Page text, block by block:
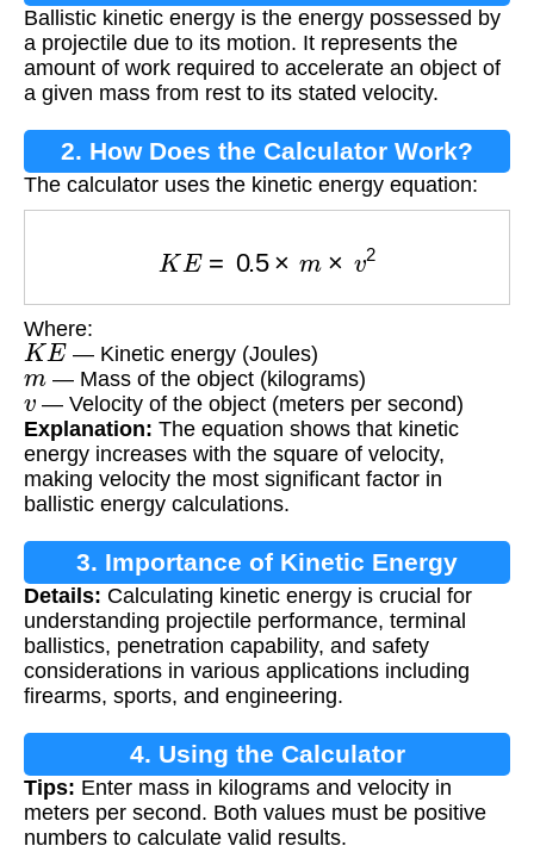
Ballistic kinetic energy is the energy possessed by
a projectile due to its motion. It represents the
amount of work required to accelerate an object of
a given mass from rest to its stated velocity.
2. How Does the Calculator Work?
The calculator uses the kinetic energy equation:
Where:
KE — Kinetic energy (Joules)
m— Mass of the object (kilograms)
v — Velocity of the object (meters per second)
Explanation: The equation shows that kinetic
energy increases with the square of velocity,
making velocity the most significant factor in
ballistic energy calculations.
3. Importance of Kinetic Energy
Calculation
Details: Calculating kinetic energy is crucial for
understanding projectile performance, terminal
ballistics, penetration capability, and safety
considerations in various applications including
firearms, sports, and engineering.
4. Using the Calculator
Tips: Enter mass in kilograms and velocity in
meters per second. Both values must be positive
numbers to calculate valid results.